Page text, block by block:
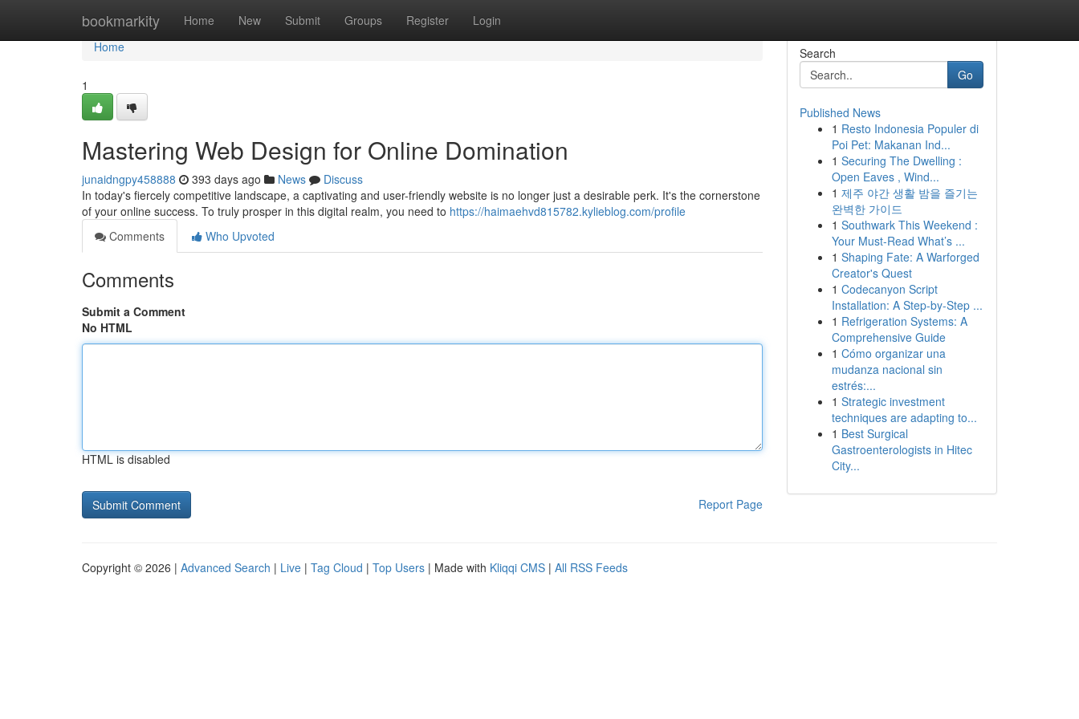
bookmarkity Home New Submit Groups Register Login
Home
Home
1
Mastering Web Design for Online Domination
junaidngpy458888 393 days ago News
Discuss
In today's fiercely competitive landscape, a captivating and user-friendly website is no longer just a desirable perk. It's the cornerstone
of your online success. To truly prosper in this digital realm, you need to https://haimaehvd815782.kylieblog.com/profile
Comments
Who Upvoted
Comments
Submit a Comment
No HTML
HTML is disabled
Report Page
Search
Go
Published News
1 Resto Indonesia Populer di
Poi Pet: Makanan Ind...
1 Securing The Dwelling :
Open Eaves , Wind...
1 제주 야간 생활 밤을 즐기는
완벽한 가이드
1 Southwark This Weekend :
Your Must-Read What’s ...
1 Shaping Fate: A Warforged
Creator's Quest
1 Codecanyon Script
Installation: A Step-by-Step ...
1 Refrigeration Systems: A
Comprehensive Guide
1 Cómo organizar una
mudanza nacional sin
estrés:...
1 Strategic investment
techniques are adapting to...
1 Best Surgical
Gastroenterologists in Hitec
City...
Copyright © 2026 | Advanced Search | Live | Tag Cloud | Top Users | Made with Kliqqi CMS | All RSS Feeds